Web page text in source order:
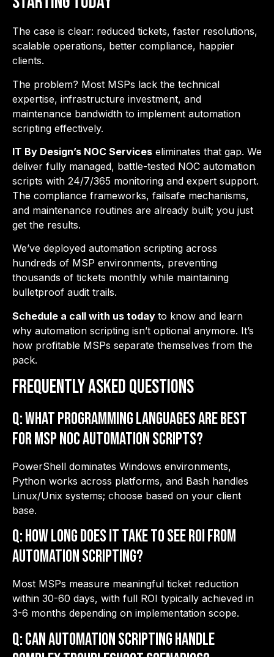
The case is clear: reduced tickets, faster resolutions,
scalable operations, better compliance, happier
clients.
The problem? Most MSPs lack the technical
expertise, infrastructure investment, and
maintenance bandwidth to implement automation
scripting effectively.
IT By Design’s NOC Services eliminates that gap. We
deliver fully managed, battle-tested NOC automation
scripts with 24/7/365 monitoring and expert support.
The compliance frameworks, failsafe mechanisms,
and maintenance routines are already built; you just
get the results.
We’ve deployed automation scripting across
hundreds of MSP environments, preventing
thousands of tickets monthly while maintaining
bulletproof audit trails.
Schedule a call with us today to know and learn
why automation scripting isn’t optional anymore. It’s
how profitable MSPs separate themselves from the
pack.
Frequently Asked Questions
Q: What programming languages are best
for MSP NOC automation scripts?
PowerShell dominates Windows environments,
Python works across platforms, and Bash handles
Linux/Unix systems; choose based on your client
base.
Q: How long does it take to see ROI from
automation scripting?
Most MSPs measure meaningful ticket reduction
within 30-60 days, with full ROI typically achieved in
3-6 months depending on implementation scope.
Q: Can automation scripting handle